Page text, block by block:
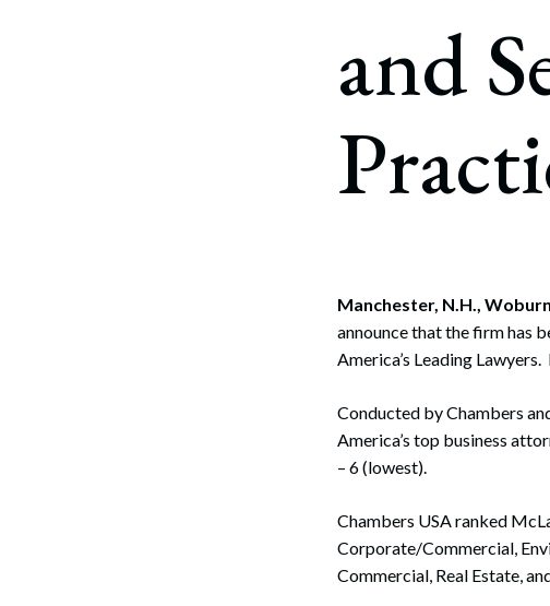
Bankruptcy,
Government
Business
Immigration
and
Manchester, N.H.,
announce that the firm has
America’s Leading
Conducted by Chambers
America’s top business
– 6 (lowest).
Chambers USA ranked
Corporate/Commercial,
Commercial, Real Estate,